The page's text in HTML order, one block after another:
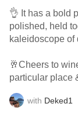
👌 It has a bold
polished, held
kaleidoscope of
🥂Cheers to
particular place
with Deked1